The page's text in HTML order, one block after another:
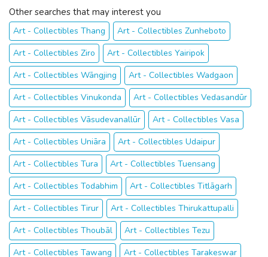
Other searches that may interest you
Art - Collectibles Thang
Art - Collectibles Zunheboto
Art - Collectibles Ziro
Art - Collectibles Yairipok
Art - Collectibles Wāngjing
Art - Collectibles Wadgaon
Art - Collectibles Vinukonda
Art - Collectibles Vedasandūr
Art - Collectibles Vāsudevanallūr
Art - Collectibles Vasa
Art - Collectibles Uniāra
Art - Collectibles Udaipur
Art - Collectibles Tura
Art - Collectibles Tuensang
Art - Collectibles Todabhim
Art - Collectibles Titlāgarh
Art - Collectibles Tirur
Art - Collectibles Thirukattupalli
Art - Collectibles Thoubāl
Art - Collectibles Tezu
Art - Collectibles Tawang
Art - Collectibles Tarakeswar